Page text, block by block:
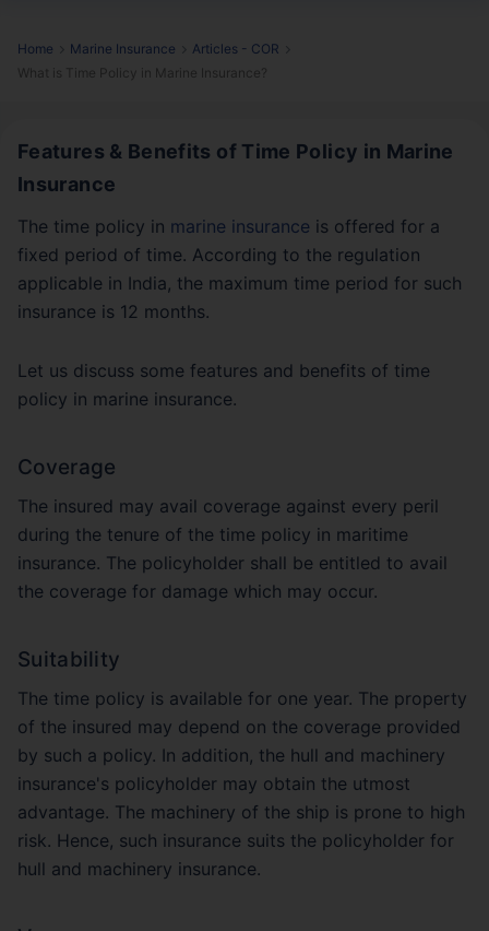
Home Marine Insurance
Articles - COR
What is Time Policy in Marine Insurance?
Features & Benefits of Time Policy in Marine
Insurance
The time policy in marine insurance is offered for a
fixed period of time. According to the regulation
applicable in India, the maximum time period for such
insurance is 12 months.
Let us discuss some features and benefits of time
policy in marine insurance.
Coverage
The insured may avail coverage against every peril
during the tenure of the time policy in maritime
insurance. The policyholder shall be entitled to avail
the coverage for damage which may occur.
Suitability
The time policy is available for one year. The property
of the insured may depend on the coverage provided
by such a policy. In addition, the hull and machinery
insurance's policyholder may obtain the utmost
advantage. The machinery of the ship is prone to high
risk. Hence, such insurance suits the policyholder for
hull and machinery insurance.